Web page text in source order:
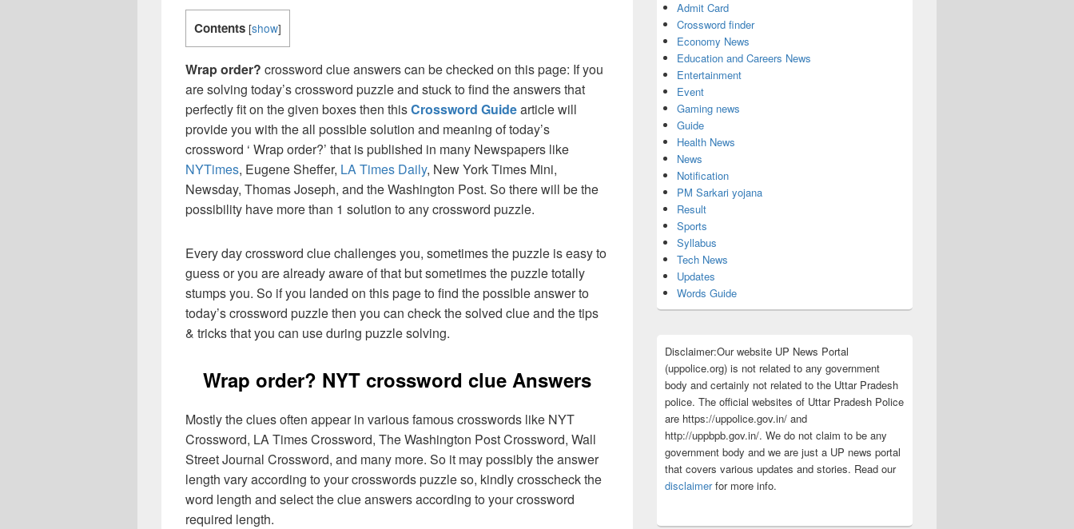
Contents [show]
Wrap order? crossword clue answers can be checked on this page: If you
are solving today’s crossword puzzle and stuck to find the answers that
perfectly fit on the given boxes then thisCrossword Guidearticle will
provide you with the all possible solution and meaning of today’s
crossword ‘ Wrap order?’ that is published in many Newspapers like
NYTimes, Eugene Sheffer, LA Times Daily, New York Times Mini,
Newsday, Thomas Joseph, and the Washington Post. So there will be the
possibility have more than 1 solution to any crossword puzzle.
Every day crossword clue challenges you, sometimes the puzzle is easy to
guess or you are already aware of that but sometimes the puzzle totally
stumps you. So if you landed on this page to find the possible answer to
today’s crossword puzzle then you can check the solved clue and the tips
& tricks that you can use during puzzle solving.
Wrap order? NYT crossword clue Answers
Mostly the clues often appear in various famous crosswords like NYT
Crossword, LA Times Crossword, The Washington Post Crossword, Wall
Street Journal Crossword, and many more. So it may possibly the answer
length vary according to your crosswords puzzle so, kindly crosscheck the
word length and select the clue answers according to your crossword
required length.
Admit Card
Crossword finder
Economy News
Education and Careers News
Entertainment
Event
Gaming news
Guide
Health News
News
Notification
PM Sarkari yojana
Result
Sports
Syllabus
Tech News
Updates
Words Guide
Disclaimer:Our website UP News Portal
(uppolice.org) is not related to any government
body and certainly not related to the Uttar Pradesh
police. The official websites of Uttar Pradesh Police
are https://uppolice.gov.in/ and
http://uppbpb.gov.in/. We do not claim to be any
government body and we are just a UP news portal
that covers various updates and stories. Read our
disclaimerfor more info.